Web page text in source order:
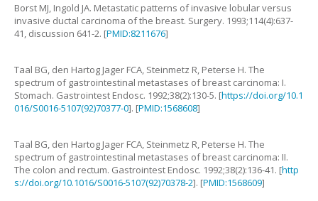
Borst MJ, Ingold JA. Metastatic patterns of invasive lobular versus
invasive ductal carcinoma of the breast. Surgery. 1993;114(4):637-
41, discussion 641-2. [PMID:8211676]
Taal BG, den Hartog Jager FCA, Steinmetz R, Peterse H. The
spectrum of gastrointestinal metastases of breast carcinoma: I.
Stomach. Gastrointest Endosc. 1992;38(2):130-5. [https://doi.org/10.1
016/S0016-5107(92)70377-0]. [PMID:1568608]
Taal BG, den Hartog Jager FCA, Steinmetz R, Peterse H. The
spectrum of gastrointestinal metastases of breast carcinoma: II.
The colon and rectum. Gastrointest Endosc. 1992;38(2):136-41. [http
s://doi.org/10.1016/S0016-5107(92)70378-2]. [PMID:1568609]